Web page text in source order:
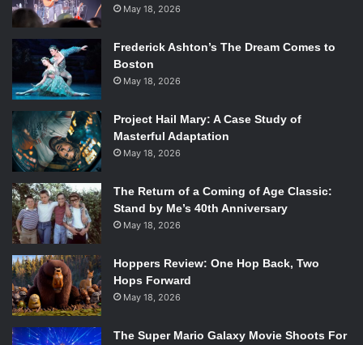
May 18, 2026
Frederick Ashton’s The Dream Comes to
Boston
May 18, 2026
Project Hail Mary: A Case Study of
Masterful Adaptation
May 18, 2026
The Return of a Coming of Age Classic:
Stand by Me’s 40th Anniversary
May 18, 2026
Hoppers Review: One Hop Back, Two
Hops Forward
May 18, 2026
The Super Mario Galaxy Movie Shoots For